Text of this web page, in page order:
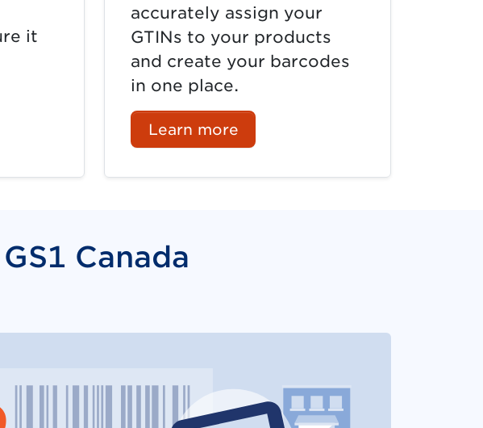
it
accurately assign your
GTINs to your products
and create your barcodes
in one place.
Learn more
Canada